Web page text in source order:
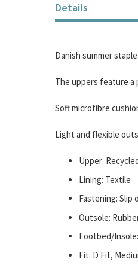
of
the
Details
Danish summer
The uppers feature a
Soft microfibre
Light and flexible
Upper:
Lining: Textile
Fastening: Slip
Outsole:
Footbed/
Fit: D Fit,